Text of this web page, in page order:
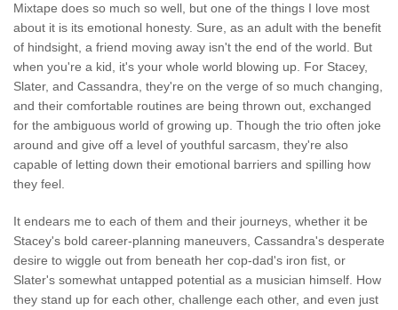
Mixtape does so much so well, but one of the things I love most
about it is its emotional honesty. Sure, as an adult with the benefit
of hindsight, a friend moving away isn't the end of the world. But
when you're a kid, it's your whole world blowing up. For Stacey,
Slater, and Cassandra, they're on the verge of so much changing,
and their comfortable routines are being thrown out, exchanged
for the ambiguous world of growing up. Though the trio often joke
around and give off a level of youthful sarcasm, they're also
capable of letting down their emotional barriers and spilling how
they feel.
It endears me to each of them and their journeys, whether it be
Stacey's bold career-planning maneuvers, Cassandra's desperate
desire to wiggle out from beneath her cop-dad's iron fist, or
Slater's somewhat untapped potential as a musician himself. How
they stand up for each other, challenge each other, and even just